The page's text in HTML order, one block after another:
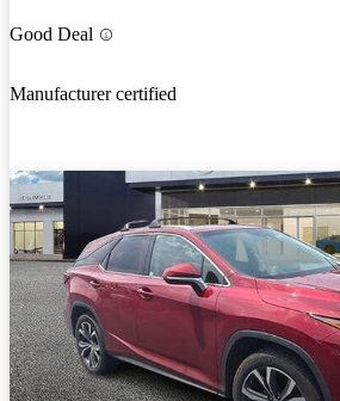
Good Deal
Manufacturer certified